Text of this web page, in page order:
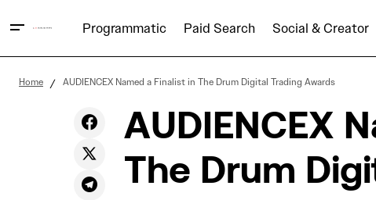
Programmatic Paid Search Social & Creator
Digital Video
Announcements
Home AUDIENCEX Named a Finalist in The Drum Digital Trading Awards
AUDIENCEX
The Drum